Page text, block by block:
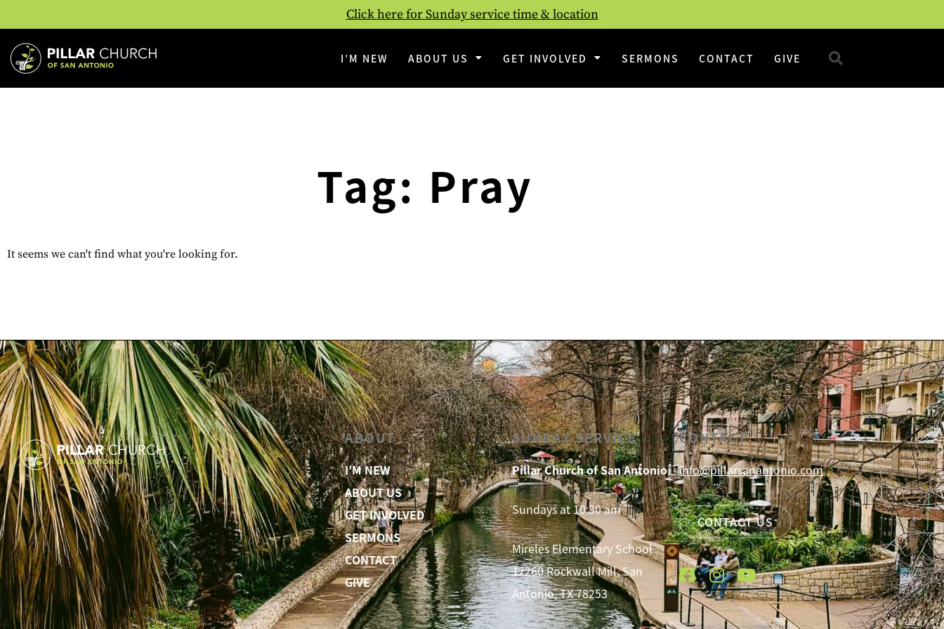
Click here for Sunday service time & location
I’M NEW ABOUT US GET INVOLVED SERMONS CONTACT GIVE
Tag: Pray
It seems we can't find what you're looking for.
ABOUT
I’M NEW
ABOUT US
GET INVOLVED
SERMONS
CONTACT
GIVE
SUNDAY SERVICE
Pillar Church of San Antonio
Sundays at 10:30 am
Mireles Elementary School
12260 Rockwall Mill, San
Antonio, TX 78253
CONTACT
info@pillarsanantonio.com
CONTACT US